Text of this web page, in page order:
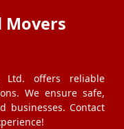
Ltd. offers reliable
We ensure safe,
businesses. Contact